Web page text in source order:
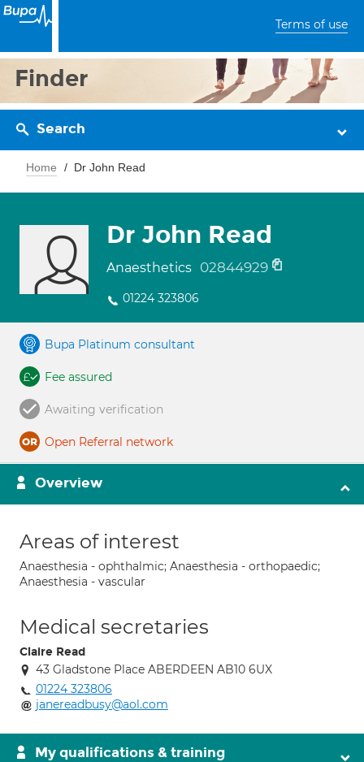
Terms of use
Finder
Search
Home Dr John Read
Dr John Read
Anaesthetics 02844929
01224 323806
Bupa Platinum consultant
Fee assured
Awaiting verification
Open Referral network
Overview
Areas of interest
Anaesthesia - ophthalmic; Anaesthesia - orthopaedic;
Anaesthesia - vascular
Medical secretaries
Claire Read
43 Gladstone Place ABERDEEN AB10 6UX
01224 323806
janereadbusy@aol.com
My qualifications & training